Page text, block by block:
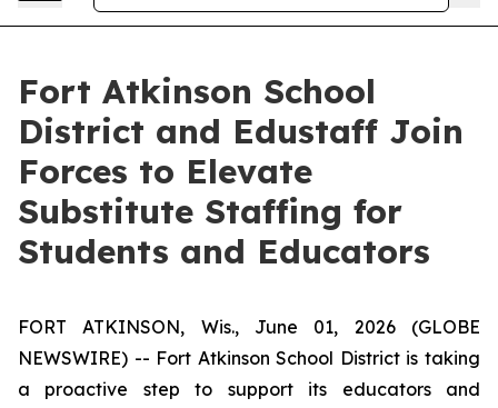
Fort Atkinson School
District and Edustaff Join
Forces to Elevate
Substitute Staffing for
Students and Educators
FORT ATKINSON, Wis., June 01, 2026 (GLOBE
NEWSWIRE) -- Fort Atkinson School District is taking
a proactive step to support its educators and